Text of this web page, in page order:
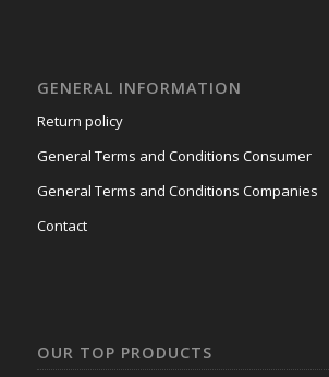
GENERAL INFORMATION
Return policy
General Terms and Conditions Consumer
General Terms and Conditions Companies
Contact
OUR TOP PRODUCTS